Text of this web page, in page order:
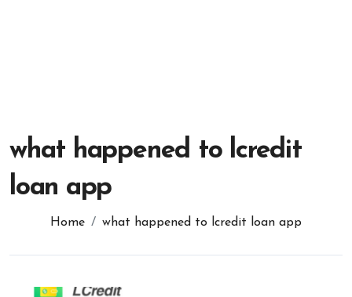
what happened to lcredit
loan app
Home what happened to lcredit loan app